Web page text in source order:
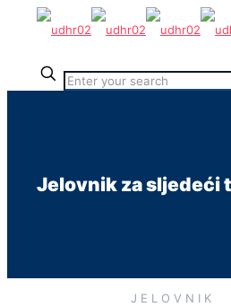
Jelovnik za sljedeći
J E L O V N I K